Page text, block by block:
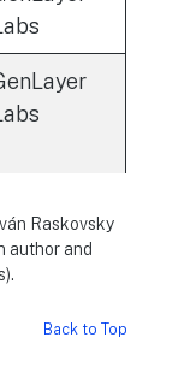
Raskovsky
author and
Back to Top